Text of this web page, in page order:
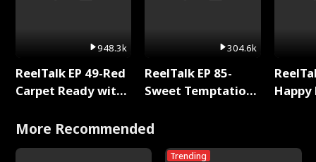
948.3k
ReelTalk EP 49-Red
Carpet Ready with
304.6k
ReelTalk EP 85-
Sweet Temptation:
with Jesse Morales
More Recommended
Trending